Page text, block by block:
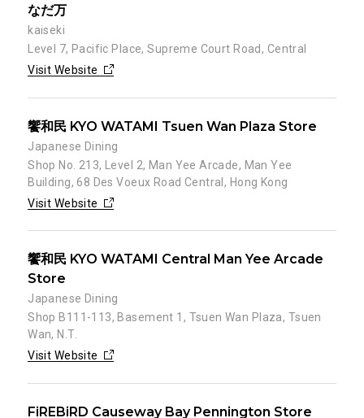
なだ万
kaiseki
Level 7, Pacific Place, Supreme Court Road, Central
Visit Website
饗和民 KYO WATAMI Tsuen Wan Plaza Store
Japanese Dining
Shop No. 213, Level 2, Man Yee Arcade, Man Yee
Building, 68 Des Voeux Road Central, Hong Kong
Visit Website
饗和民 KYO WATAMI Central Man Yee Arcade
Store
Japanese Dining
Shop B111-113, Basement 1, Tsuen Wan Plaza, Tsuen
Wan, N.T.
Visit Website
FiREBiRD Causeway Bay Pennington Store